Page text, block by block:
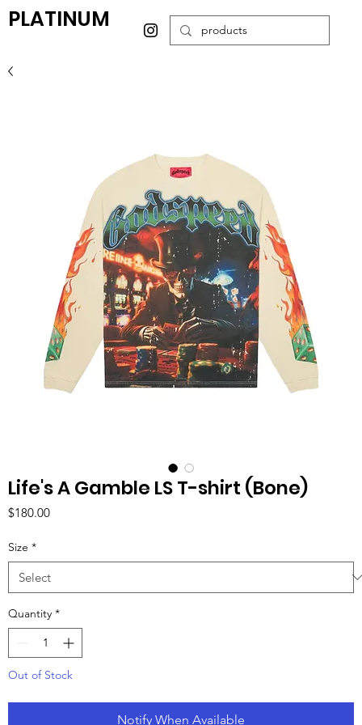
PLATINUM
Life's A Gamble LS T-shirt (Bone)
$180.00Price
Size *
Quantity *
Out of Stock
Notify When Available